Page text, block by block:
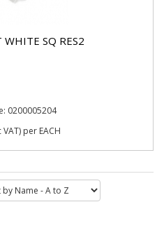
SQ RES2
0200005204
VAT) per EACH